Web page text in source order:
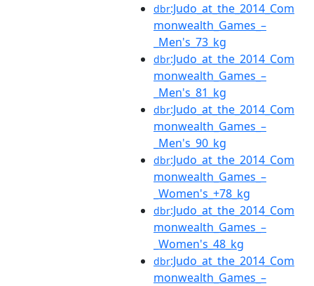
dbr:Judo_at_the_2014_Com
monwealth_Games_–
_Men's_73_kg
dbr:Judo_at_the_2014_Com
monwealth_Games_–
_Men's_81_kg
dbr:Judo_at_the_2014_Com
monwealth_Games_–
_Men's_90_kg
dbr:Judo_at_the_2014_Com
monwealth_Games_–
_Women's_+78_kg
dbr:Judo_at_the_2014_Com
monwealth_Games_–
_Women's_48_kg
dbr:Judo_at_the_2014_Com
monwealth_Games_–